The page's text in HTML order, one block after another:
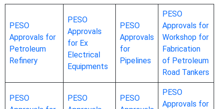
PESO
Approvals for
Petroleum
Refinery
PESO
Approvals
for Ex
Electrical
Equipments
PESO
Approvals
for
Pipelines
PESO
Approvals for
Workshop for
Fabrication
of Petroleum
Road Tankers
PESO
PESO
PESO
PESO
Approvals for